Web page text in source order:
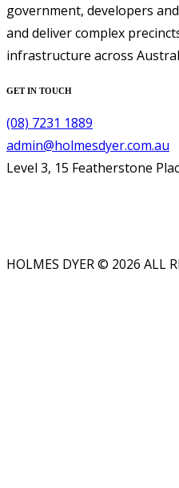
government, developers
and deliver complex
infrastructure across
GET IN TOUCH
(08) 7231 1889
admin@holmesdyer.com.au
Level 3, 15 Featherstone
HOLMES DYER © 2026 ALL